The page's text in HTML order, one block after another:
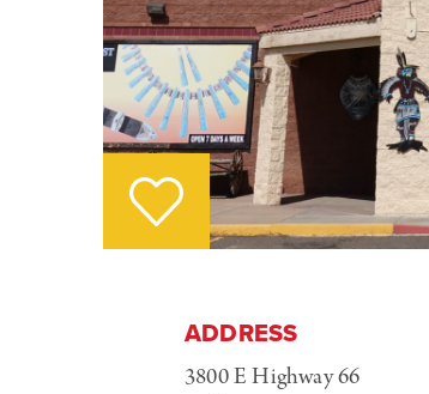
ADDRESS
3800 E Highway 66